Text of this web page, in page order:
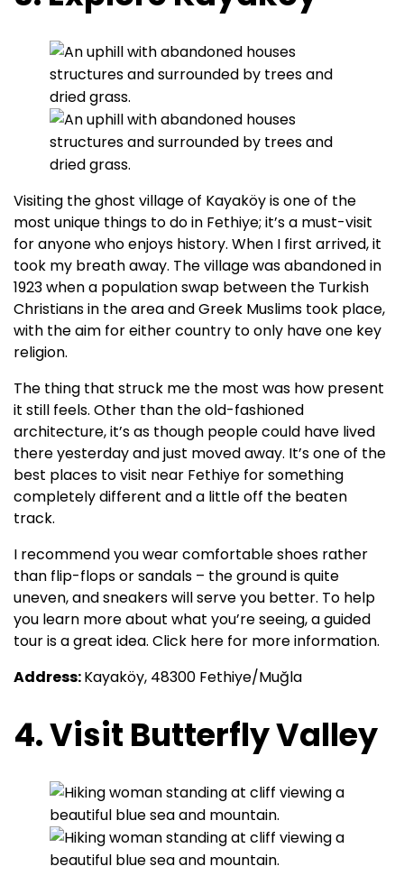
Visiting the ghost village of Kayaköy is one of the
most unique things to do in Fethiye; it’s a must-visit
for anyone who enjoys history. When I first arrived, it
took my breath away. The village was abandoned in
1923 when a population swap between the Turkish
Christians in the area and Greek Muslims took place,
with the aim for either country to only have one key
religion.
The thing that struck me the most was how present
it still feels. Other than the old-fashioned
architecture, it’s as though people could have lived
there yesterday and just moved away. It’s one of the
best places to visit near Fethiye for something
completely different and a little off the beaten
track.
I recommend you wear comfortable shoes rather
than flip-flops or sandals – the ground is quite
uneven, and sneakers will serve you better. To help
you learn more about what you’re seeing, a guided
tour is a great idea. Click here for more information.
Address:Kayaköy, 48300 Fethiye/Muğla
4. Visit Butterfly Valley